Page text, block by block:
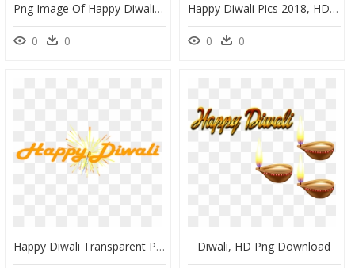
Png Image Of Happy Diwali, Transparent Png
0 0
Happy Diwali Pics 2018, HD Png Download
0 0
Happy Diwali Transparent Png, Png Download Diwali, HD Png Download